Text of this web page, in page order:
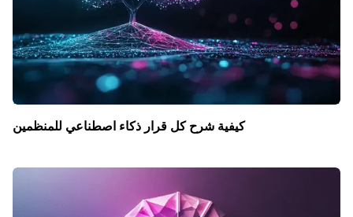
كيفية شرح كل قرار ذكاء اصطناعي للمنظمين